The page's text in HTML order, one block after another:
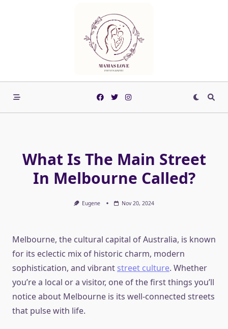
What Is The Main Street
In Melbourne Called?
Eugene Nov 20, 2024
Melbourne, the cultural capital of Australia, is known
for its eclectic mix of historic charm, modern
sophistication, and vibrant street culture. Whether
you’re a local or a visitor, one of the first things you’ll
notice about Melbourne is its well-connected streets
that pulse with life.